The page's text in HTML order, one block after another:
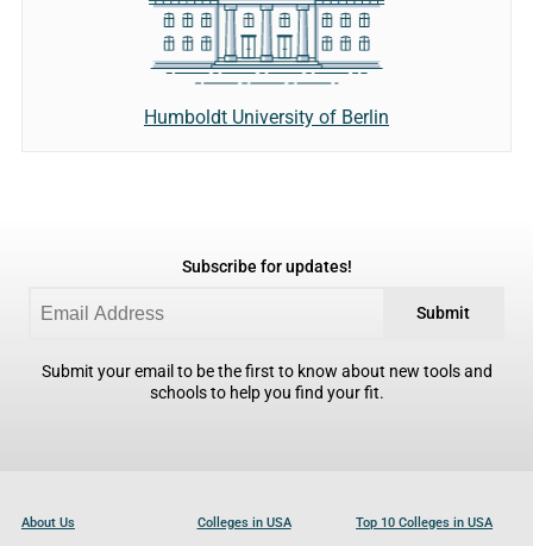
Humboldt University of Berlin
Subscribe for updates!
Submit
Submit your email to be the first to know about new tools and
schools to help you find your fit.
About Us Colleges in USA Top 10 Colleges in USA